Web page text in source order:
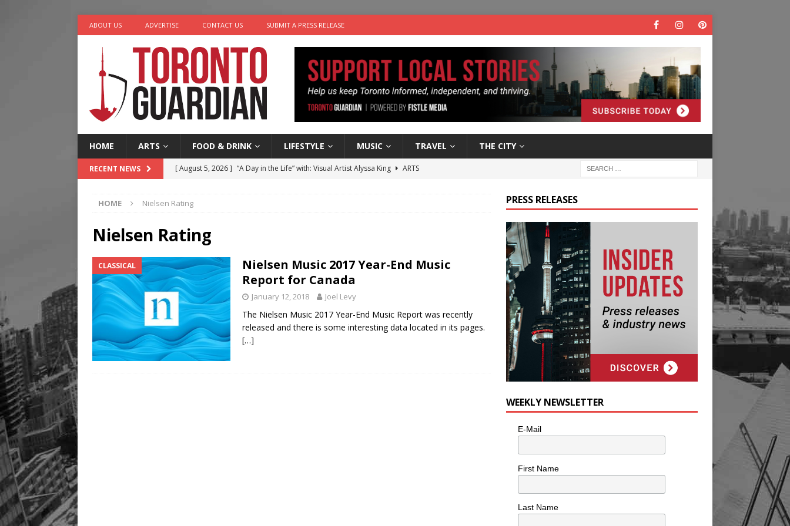
ABOUT US ADVERTISE CONTACT US SUBMIT A PRESS RELEASE
HOME ARTS FOOD & DRINK LIFESTYLE MUSIC TRAVEL THE CITY
RECENT NEWS [ August 5, 2026 ] “A Day in the Life” with: Visual Artist Alyssa King
ARTS
[ August 4, 2026 ]
[ August 3, 2026 ]
[ August 6, 2026 ]
HOME Nielsen Rating
Nielsen Rating
CLASSICAL
Nielsen Music 2017 Year-End Music
Report for Canada
January 12, 2018 Joel Levy
The Nielsen Music 2017 Year-End Music Report was recently
released and there is some interesting data located in its pages.
[…]
PRESS RELEASES
WEEKLY NEWSLETTER
E-Mail
First Name
Last Name